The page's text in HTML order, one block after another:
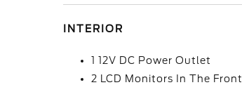
INTERIOR
1 12V DC Power Outlet
2 LCD Monitors In The Front